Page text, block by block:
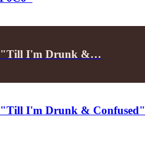
"Till I'm Drunk &…
"Till I'm Drunk & Confused"